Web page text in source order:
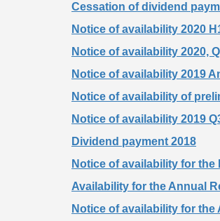
Cessation of dividend
Notice of availability 2020
Notice of availability 2020,
Notice of availability 2019
Notice of availability of
Notice of availability 2019
Dividend payment 2018
Notice of availability for the
Availability for the Annual
Notice of availability for the